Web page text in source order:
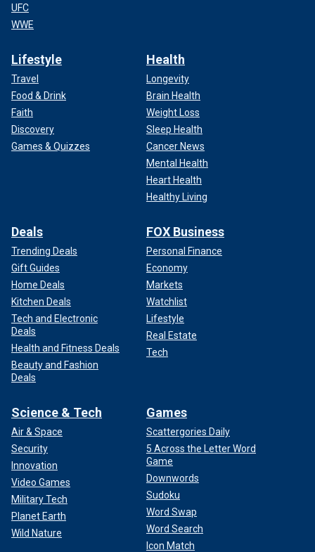
UFC
WWE
Lifestyle
Travel
Food & Drink
Faith
Discovery
Games & Quizzes
Health
Longevity
Brain Health
Weight Loss
Sleep Health
Cancer News
Mental Health
Heart Health
Healthy Living
Deals
Trending Deals
Gift Guides
Home Deals
Kitchen Deals
Tech and Electronic
Deals
Health and Fitness Deals
Beauty and Fashion
Deals
FOX Business
Personal Finance
Economy
Markets
Watchlist
Lifestyle
Real Estate
Tech
Science & Tech
Air & Space
Security
Innovation
Video Games
Military Tech
Planet Earth
Wild Nature
Games
Scattergories Daily
5 Across the Letter Word
Game
Downwords
Sudoku
Word Swap
Word Search
Icon Match